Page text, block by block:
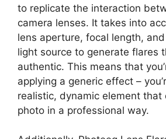
to replicate the interaction
camera lenses. It takes into
lens aperture, focal length,
light source to generate flares
authentic. This means that
applying a generic effect –
realistic, dynamic element that
photo in a professional way.